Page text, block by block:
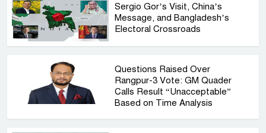
Sergio Gor’s Visit, China’s
Message, and Bangladesh’s
Electoral Crossroads
Questions Raised Over
Rangpur-3 Vote: GM Quader
Calls Result “Unacceptable”
Based on Time Analysis